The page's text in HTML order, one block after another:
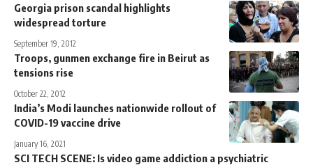
Georgia prison scandal highlights
widespread torture
September 19, 2012
Troops, gunmen exchange fire in Beirut as
tensions rise
October 22, 2012
India’s Modi launches nationwide rollout of
COVID-19 vaccine drive
January 16, 2021
SCI TECH SCENE: Is video game addiction a psychiatric